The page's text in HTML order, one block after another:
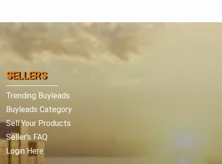
SELLERS
Trending Buyleads
Buyleads Category
Sell Your Products
Seller's FAQ
Login Here